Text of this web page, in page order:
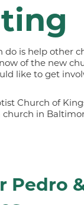
is help other
of the new
like to get
Church of
in
Pedro